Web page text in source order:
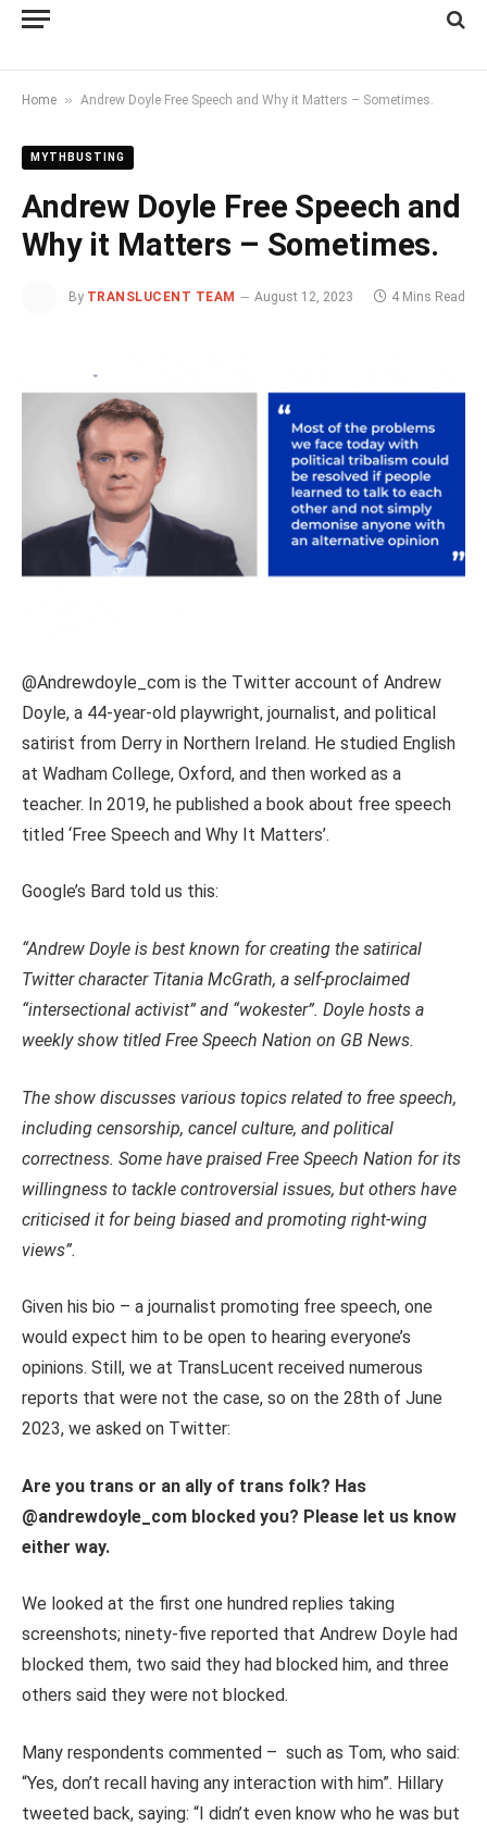
Home » Andrew Doyle Free Speech and Why it Matters – Sometimes.
MYTHBUSTING
Andrew Doyle Free Speech and
Why it Matters – Sometimes.
By TRANSLUCENT TEAM August 12, 2023 4 Mins Read
@Andrewdoyle_com is the Twitter account of Andrew
Doyle, a 44-year-old playwright, journalist, and political
satirist from Derry in Northern Ireland. He studied English
at Wadham College, Oxford, and then worked as a
teacher. In 2019, he published a book about free speech
titled ‘Free Speech and Why It Matters’.
Google’s Bard told us this:
“Andrew Doyle is best known for creating the satirical
Twitter character Titania McGrath, a self-proclaimed
“intersectional activist” and “wokester”. Doyle hosts a
weekly show titled Free Speech Nation on GB News.
The show discusses various topics related to free speech,
including censorship, cancel culture, and political
correctness. Some have praised Free Speech Nation for its
willingness to tackle controversial issues, but others have
criticised it for being biased and promoting right-wing
views”.
Given his bio – a journalist promoting free speech, one
would expect him to be open to hearing everyone’s
opinions. Still, we at TransLucent received numerous
reports that were not the case, so on the 28th of June
2023, we asked on Twitter:
Are you trans or an ally of trans folk? Has
@andrewdoyle_com blocked you? Please let us know
either way.
We looked at the first one hundred replies taking
screenshots; ninety-five reported that Andrew Doyle had
blocked them, two said they had blocked him, and three
others said they were not blocked.
Many respondents commented – such as Tom, who said:
“Yes, don’t recall having any interaction with him”. Hillary
tweeted back, saying: “I didn’t even know who he was but